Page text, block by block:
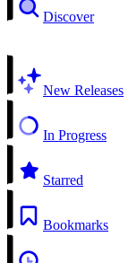
Discover
New Releases
In Progress
Starred
Bookmarks